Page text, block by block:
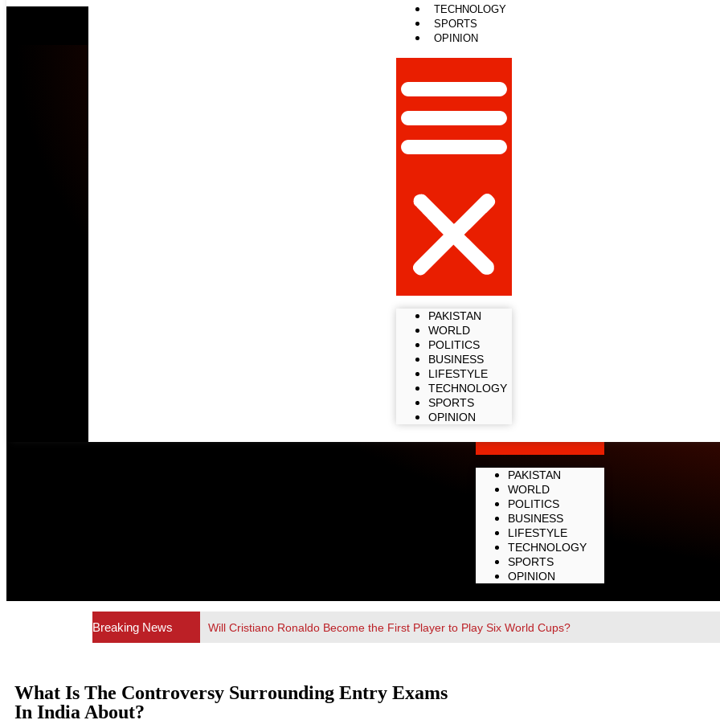
PAKISTAN
WORLD
POLITICS
BUSINESS
LIFESTYLE
TECHNOLOGY
SPORTS
OPINION
TECHNOLOGY
SPORTS
OPINION
PAKISTAN
WORLD
POLITICS
BUSINESS
LIFESTYLE
TECHNOLOGY
SPORTS
OPINION
Breaking News Will Cristiano Ronaldo Become the First Player to Play Six World Cups?
What Is The Controversy Surrounding Entry Exams
In India About?